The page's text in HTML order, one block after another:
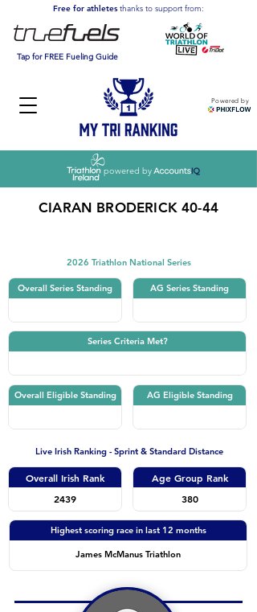
Powered by
Free for athletesthanks to support from:
Tap for FREE Fueling Guide
powered by
CIARAN BRODERICK 40-44
2026 Triathlon National Series
Overall Series Standing AG Series Standing
Series Criteria Met?
Overall Eligible Standing AG Eligible Standing
Live Irish Ranking - Sprint & Standard Distance
Overall Irish Rank
2439
Age Group Rank
380
Highest scoring race in last 12 months
James McManus Triathlon